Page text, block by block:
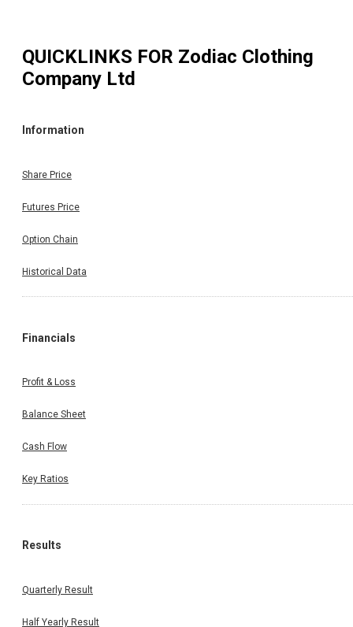
QUICKLINKS FOR Zodiac Clothing
Company Ltd
Information
Share Price
Futures Price
Option Chain
Historical Data
Financials
Profit & Loss
Balance Sheet
Cash Flow
Key Ratios
Results
Quarterly Result
Half Yearly Result